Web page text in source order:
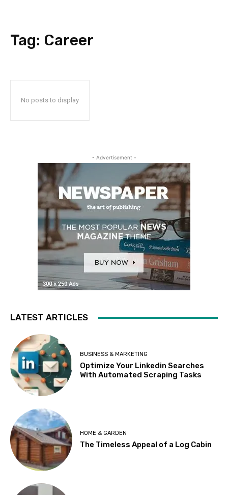
Tag: Career
No posts to display
- Advertisement -
LATEST ARTICLES
BUSINESS & MARKETING
Optimize Your Linkedin Searches
With Automated Scraping Tasks
HOME & GARDEN
The Timeless Appeal of a Log Cabin